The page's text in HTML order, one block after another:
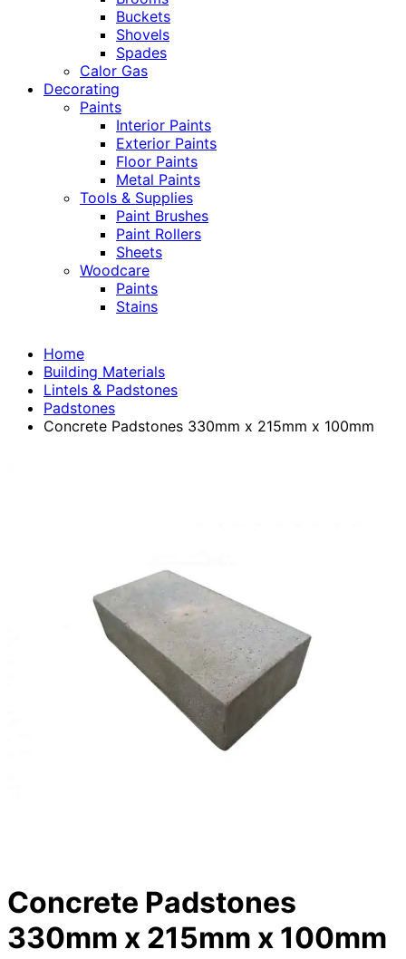
Buckets
Shovels
Spades
Calor Gas
Decorating
Paints
Interior Paints
Exterior Paints
Floor Paints
Metal Paints
Tools & Supplies
Paint Brushes
Paint Rollers
Sheets
Woodcare
Paints
Stains
Home
Building Materials
Lintels & Padstones
Padstones
Concrete Padstones 330mm x 215mm x 100mm
Concrete Padstones
330mm x 215mm x 100mm